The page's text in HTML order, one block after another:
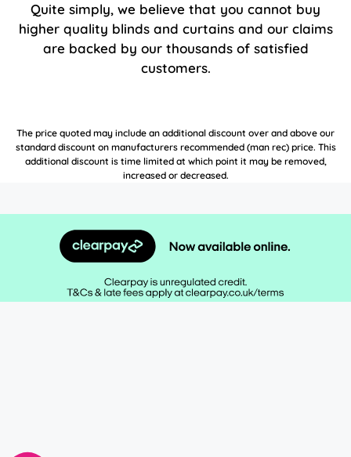
Quite simply, we believe that you cannot buy
higher quality blinds and curtains and our claims
are backed by our thousands of satisfied
customers.
The price quoted may include an additional discount over and above our
standard discount on manufacturers recommended (man rec) price. This
additional discount is time limited at which point it may be removed,
increased or decreased.